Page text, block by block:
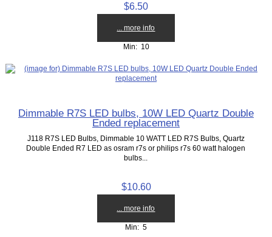
$6.50
... more info
Min: 10
Dimmable R7S LED bulbs, 10W LED Quartz Double
Ended replacement
J118 R7S LED Bulbs, Dimmable 10 WATT LED R7S Bulbs, Quartz
Double Ended R7 LED as osram r7s or philips r7s 60 watt halogen
bulbs...
$10.60
... more info
Min: 5